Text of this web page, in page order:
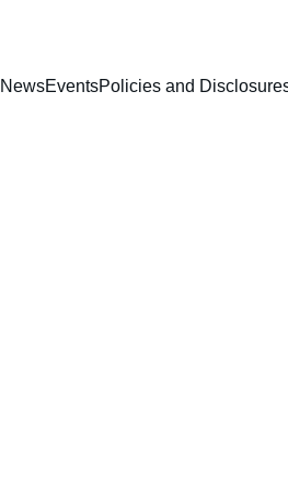
NewsEventsPolicies and